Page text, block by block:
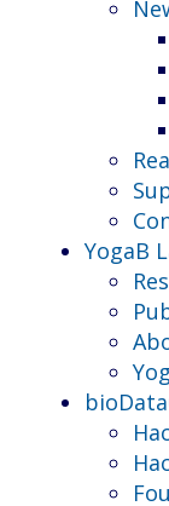
YogaB